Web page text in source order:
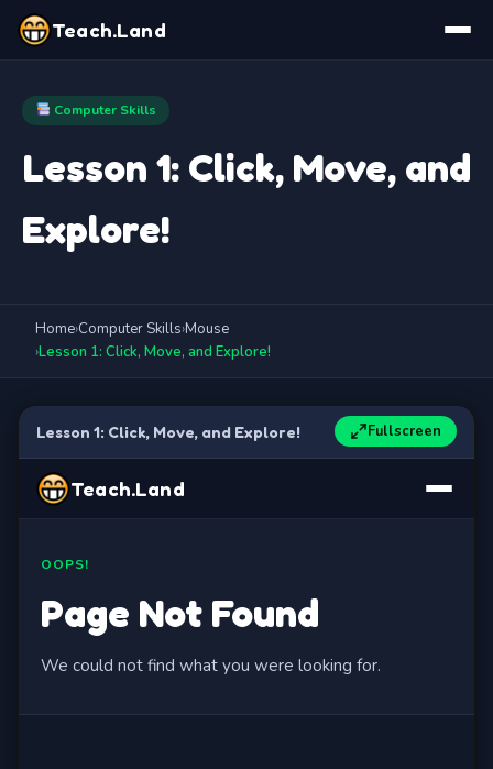
Teach.Land
Computer Skills
Lesson 1: Click, Move, and
Explore!
Home›Computer Skills›Mouse
›Lesson 1: Click, Move, and Explore!
Lesson 1: Click, Move, and Explore! Fullscreen